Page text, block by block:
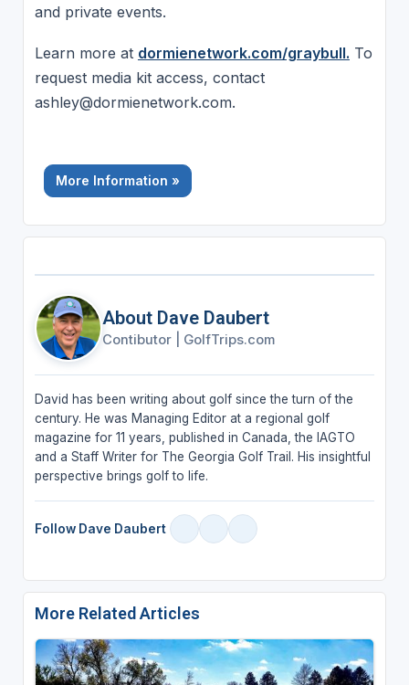
and private events.
Learn more at dormienetwork.com/graybull. To
request media kit access, contact
ashley@dormienetwork.com.
More Information »
About Dave Daubert
Contibutor GolfTrips.com
David has been writing about golf since the turn of the
century. He was Managing Editor at a regional golf
magazine for 11 years, published in Canada, the IAGTO
and a Staff Writer for The Georgia Golf Trail. His insightful
perspective brings golf to life.
Follow Dave Daubert
More Related Articles